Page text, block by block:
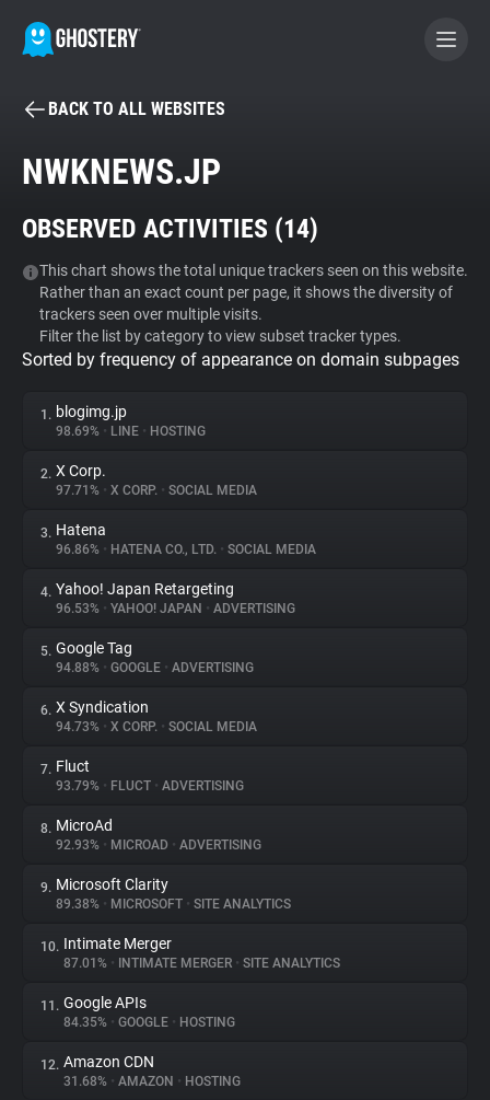
BECOME A CONTRIBUTOR
Tracker & Ad Blocker
WhoTracks.Me
Privacy Digest
About
Trackers
Websites
Explorer
Tracking Reach
BACK TO ALL WEBSITES
NWKNEWS.JP
OBSERVED ACTIVITIES (14)
This chart shows the total unique trackers seen on this website.
Rather than an exact count per page, it shows the diversity of
trackers seen over multiple visits.
Filter the list by category to view subset tracker types.
Sorted by frequency of appearance on domain subpages
1. blogimg.jp
98.69% • LINE • HOSTING
2. X Corp.
97.71% • X CORP. • SOCIAL MEDIA
3. Hatena
96.86% • HATENA CO., LTD. • SOCIAL MEDIA
4. Yahoo! Japan Retargeting
96.53% • YAHOO! JAPAN • ADVERTISING
5. Google Tag
94.88% • GOOGLE • ADVERTISING
6. X Syndication
94.73% • X CORP. • SOCIAL MEDIA
7. Fluct
93.79% • FLUCT • ADVERTISING
8. MicroAd
92.93% • MICROAD • ADVERTISING
9. Microsoft Clarity
89.38% • MICROSOFT • SITE ANALYTICS
10. Intimate Merger
87.01% • INTIMATE MERGER • SITE ANALYTICS
11. Google APIs
84.35% • GOOGLE • HOSTING
12. Amazon CDN
31.68% • AMAZON • HOSTING